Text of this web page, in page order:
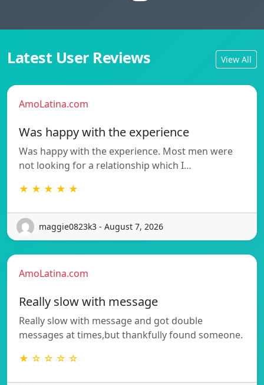
Latest User Reviews View All
AmoLatina.com
Was happy with the experience
Was happy with the experience. Most men were
not looking for a relationship which I…
★ ★ ★ ★ ★
maggie0823k3 - August 7, 2026
AmoLatina.com
Really slow with message
Really slow with message and got double
messages at times,but thankfully found someone.
★ ☆ ☆ ☆ ☆